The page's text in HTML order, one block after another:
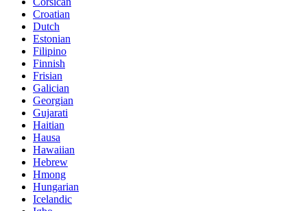
Croatian
Dutch
Estonian
Filipino
Finnish
Frisian
Galician
Georgian
Gujarati
Haitian
Hausa
Hawaiian
Hebrew
Hmong
Hungarian
Icelandic